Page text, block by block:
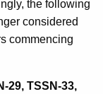
the following
considered
commencing
29, TSSN-33,